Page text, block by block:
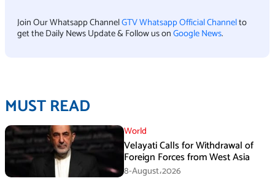
Join Our Whatsapp ChannelGTV Whatsapp Official Channelto
get the Daily News Update & Follow us onGoogle News.
MUST READ
World
Velayati Calls for Withdrawal of
Foreign Forces from West Asia
8-August،2026